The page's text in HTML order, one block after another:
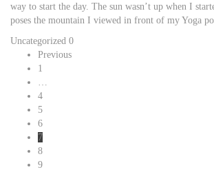
way to start the day. The sun wasn’t up when I
poses the mountain I viewed in front of my Yoga
Uncategorized 0
Previous
1
4
5
6
7
8
9